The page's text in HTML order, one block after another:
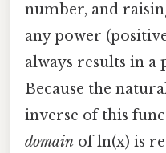
number, and
any power
always results in a
Because the
inverse of this
domain of ln(x) is